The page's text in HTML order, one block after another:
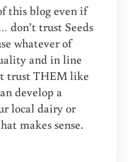
this blog even if
don’t trust Seeds
whatever of
and in line
trust THEM like
develop a
local dairy or
makes sense.